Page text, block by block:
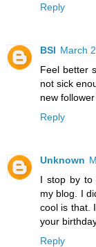
Reply
BSI March
Feel better
not sick
new
Reply
Unknown
I stop by to
my blog. I
cool is that.
your
Reply